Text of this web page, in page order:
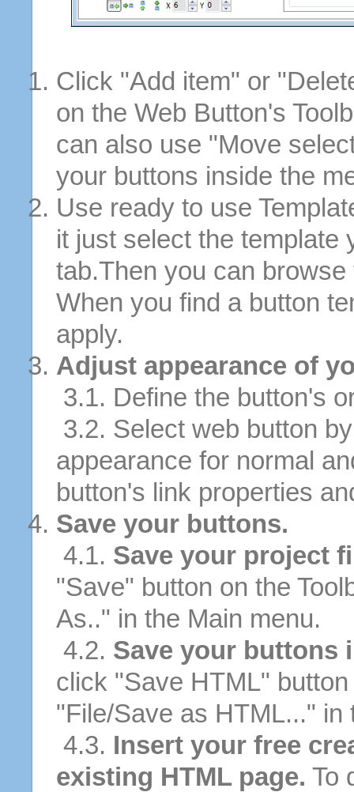
Click "Add item" or
on the Web Button's
can also use "Move
your buttons inside the
Use ready to use
it just select the template
tab.Then you can
When you find a button
apply.
Adjust appearance of
3.1. Define the button's
3.2. Select web button
appearance for normal
button's link properties
Save your buttons.
4.1. Save your project
"Save" button on the
As.." in the Main menu.
4.2. Save your buttons
click "Save HTML"
"File/Save as HTML..." in
4.3. Insert your free
existing HTML page. To